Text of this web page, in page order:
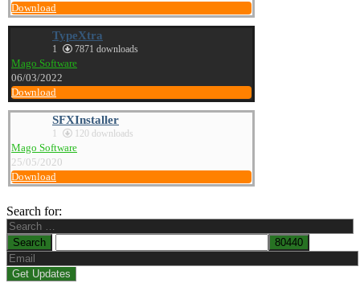
Download
TypeXtra
1 7871 downloads
Mago Software
06/03/2022
Download
SFXInstaller
1 120 downloads
Mago Software
25/05/2020
Download
Search for: